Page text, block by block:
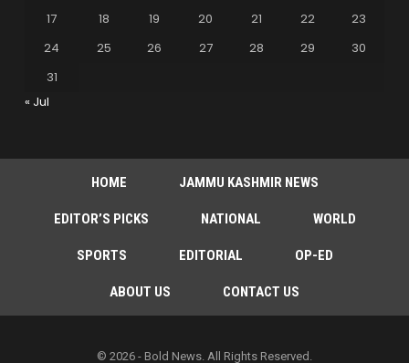
17
18 19 20 21 22
23
24
25 26 27 28 29
30
31
« Jul
HOME JAMMU KASHMIR NEWS
EDITOR’S PICKS NATIONAL WORLD
SPORTS EDITORIAL OP-ED
ABOUT US CONTACT US
© 2026 - Bold News. All Rights Reserved.